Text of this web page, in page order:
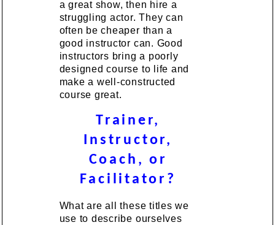
a great show, then hire a
struggling actor. They can
often be cheaper than a
good instructor can. Good
instructors bring a poorly
designed course to life and
make a well-constructed
course great.
Trainer,
Instructor,
Coach, or
Facilitator?
What are all these titles we
use to describe ourselves